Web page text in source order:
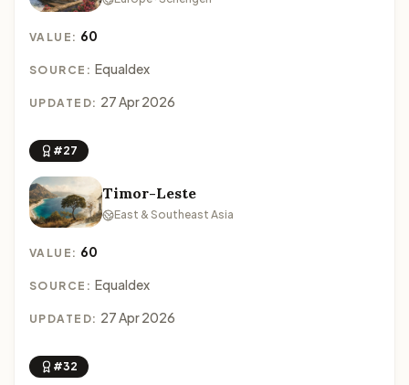
VALUE: 60
SOURCE: Equaldex
UPDATED: 27 Apr 2026
#27
Timor-Leste
East & Southeast Asia
VALUE: 60
SOURCE: Equaldex
UPDATED: 27 Apr 2026
#32